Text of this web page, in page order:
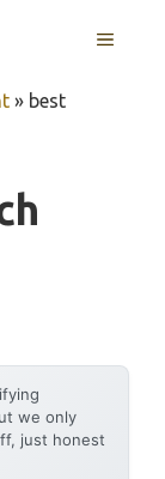
MENU
» best
we only
just honest